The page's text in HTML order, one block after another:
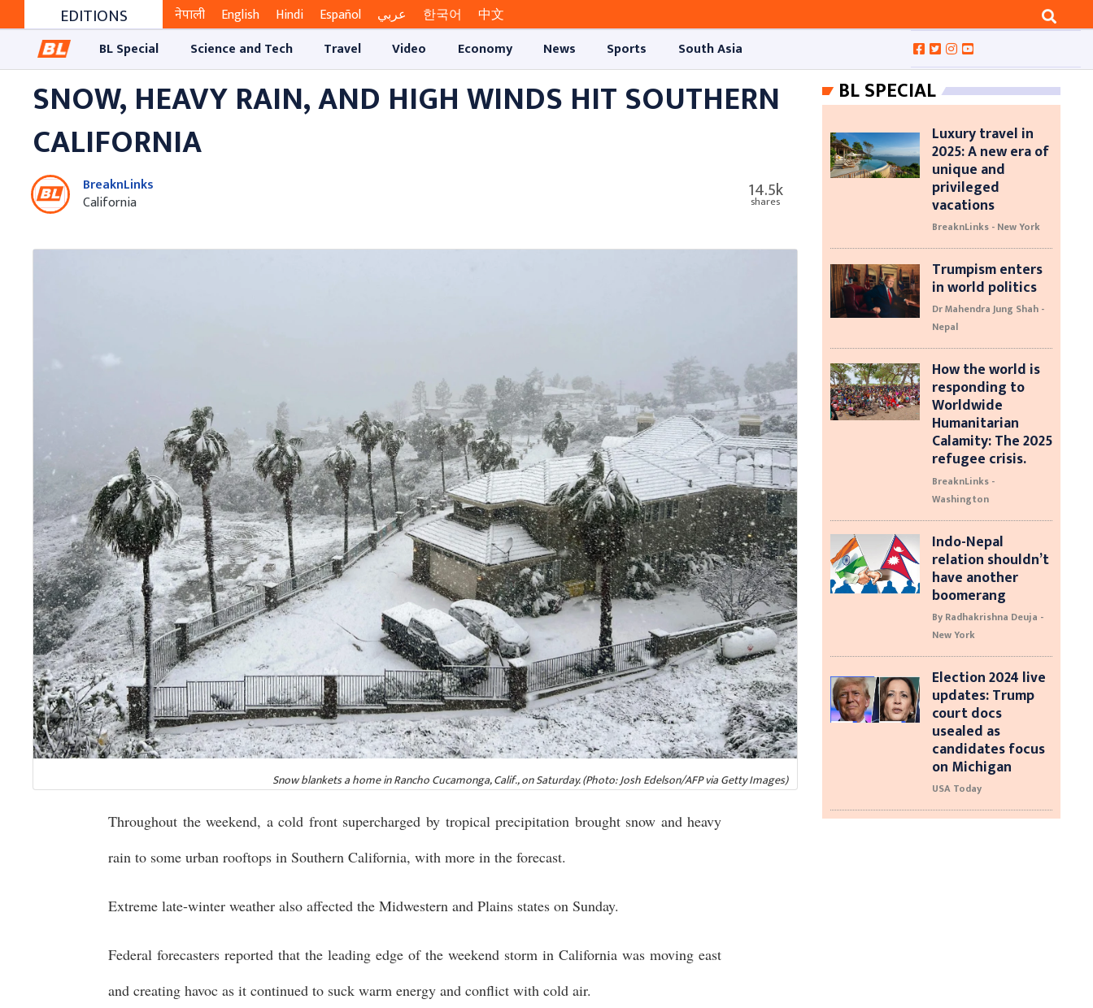
EDITIONS नेपाली English Hindi Español عربي 한국어
中文
BL Special
Science and Tech Travel Video Economy News Sports South Asia
SNOW, HEAVY RAIN, AND HIGH WINDS HIT SOUTHERN
CALIFORNIA
BreaknLinks
California
14.5k
shares
Snow blankets a home in Rancho Cucamonga, Calif., on Saturday. (Photo: Josh Edelson/AFP via Getty Images)
Throughout the weekend, a cold front supercharged by tropical precipitation brought snow and heavy
rain to some urban rooftops in Southern California, with more in the forecast.
Extreme late-winter weather also affected the Midwestern and Plains states on Sunday.
Federal forecasters reported that the leading edge of the weekend storm in California was moving east
and creating havoc as it continued to suck warm energy and conflict with cold air.
BL SPECIAL
Luxury travel in
2025: A new era of
unique and
privileged
vacations
BreaknLinks - New York
Trumpism enters
in world politics
Dr Mahendra Jung Shah -
Nepal
How the world is
responding to
Worldwide
Humanitarian
Calamity: The 2025
refugee crisis.
BreaknLinks -
Washington
Indo-Nepal
relation shouldn’t
have another
boomerang
By Radhakrishna Deuja -
New York
Election 2024 live
updates: Trump
court docs
usealed as
candidates focus
on Michigan
USA Today